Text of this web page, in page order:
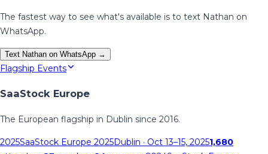
The fastest way to see what's available is to text Nathan on
WhatsApp.
Text Nathan on WhatsApp →
Flagship Events
SaaStock Europe
The European flagship in Dublin since 2016.
2025SaaStock Europe 2025Dublin · Oct 13–15, 20251,680